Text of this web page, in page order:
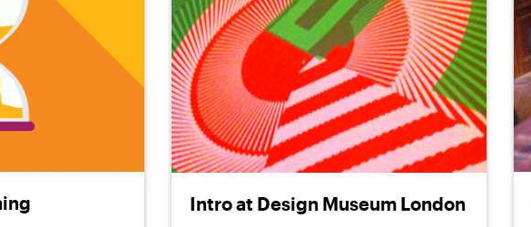
Intro at Design Museum London